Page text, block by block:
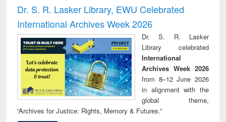
and report writing
: a practical
approach to
business &
technical
communication
treatment and
reuse
Dr. S. R. Lasker Library, EWU Celebrated
International Archives Week 2026
Dr. S. R. Lasker
Library celebrated
International
Archives Week 2026
from 8–12 June 2026
in alignment with the
global theme,
“Archives for Justice: Rights, Memory & Futures.”